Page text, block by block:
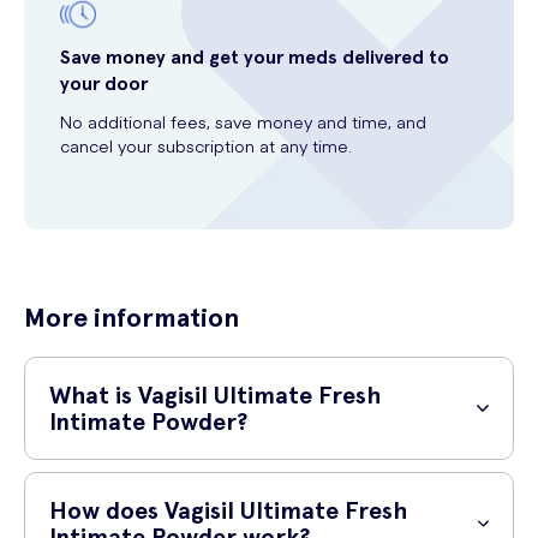
Save money and get your meds delivered to
your door
No additional fees, save money and time, and
cancel your subscription at any time.
More information
What is Vagisil Ultimate Fresh
Intimate Powder?
Vagisil Ultimate Fresh Intimate Powder is a talc-free, clinically tested
powder designed to deodorise your intimate area and absorb
moisture.
How does Vagisil Ultimate Fresh